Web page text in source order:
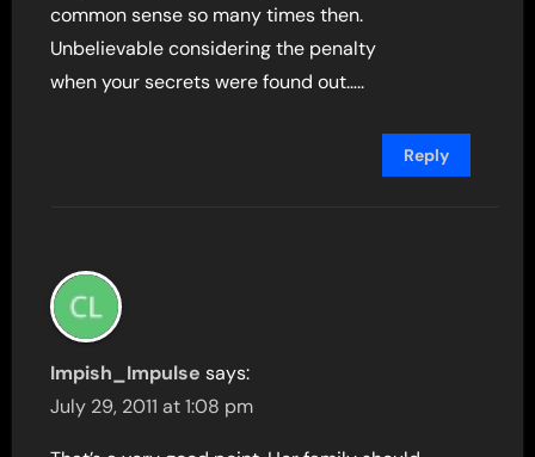
common sense so many times then.
Unbelievable considering the penalty
when your secrets were found out…..
Reply
Impish_Impulse says:
July 29, 2011 at 1:08 pm